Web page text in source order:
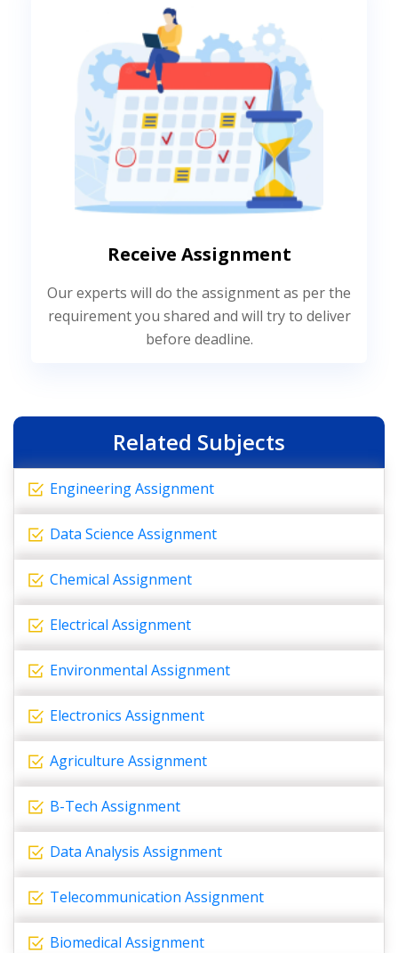
Receive Assignment
Our experts will do the assignment as per the
requirement you shared and will try to deliver
before deadline.
Related Subjects
Engineering Assignment
Data Science Assignment
Chemical Assignment
Electrical Assignment
Environmental Assignment
Electronics Assignment
Agriculture Assignment
B-Tech Assignment
Data Analysis Assignment
Telecommunication Assignment
Biomedical Assignment